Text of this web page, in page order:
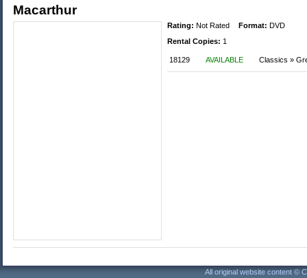
Macarthur
Rating: Not Rated Format: DVD
Rental Copies: 1
18129 AVAILABLE Classics »
All original website content ©